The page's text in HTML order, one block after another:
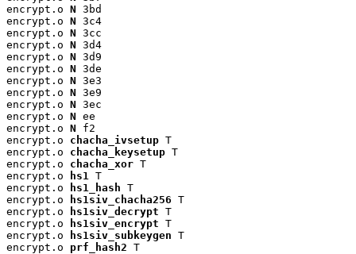
encrypt.o N 3bd
encrypt.o N 3c4
encrypt.o N 3cc
encrypt.o N 3d4
encrypt.o N 3d9
encrypt.o N 3de
encrypt.o N 3e3
encrypt.o N 3e9
encrypt.o N 3ec
encrypt.o N ee
encrypt.o N f2
encrypt.o chacha_ivsetup T
encrypt.o chacha_keysetup T
encrypt.o chacha_xor T
encrypt.o
hs1
T
encrypt.o
hs1_hash T
encrypt.o
hs1siv_chacha256 T
encrypt.o
hs1siv_decrypt T
encrypt.o
hs1siv_encrypt T
encrypt.o
hs1siv_subkeygen T
encrypt.o prf_hash2 T